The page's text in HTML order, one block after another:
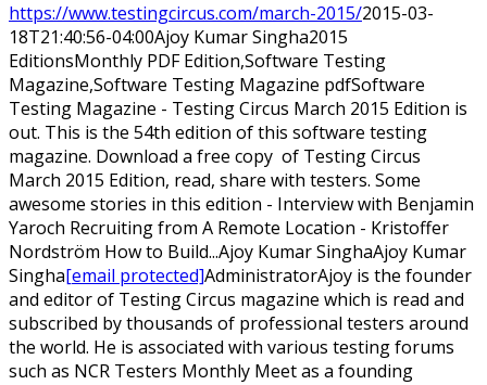
https://www.testingcircus.com/march-2015/2015-03-
18T21:40:56-04:00Ajoy Kumar Singha2015
EditionsMonthly PDF Edition,Software Testing
Magazine,Software Testing Magazine pdfSoftware
Testing Magazine - Testing Circus March 2015 Edition is
out. This is the 54th edition of this software testing
magazine. Download a free copy of Testing Circus
March 2015 Edition, read, share with testers. Some
awesome stories in this edition - Interview with Benjamin
Yaroch Recruiting from A Remote Location - Kristoffer
Nordström How to Build...Ajoy Kumar SinghaAjoy Kumar
Singha[email protected]AdministratorAjoy is the founder
and editor of Testing Circus magazine which is read and
subscribed by thousands of professional testers around
the world. He is associated with various testing forums
such as NCR Testers Monthly Meet as a founding